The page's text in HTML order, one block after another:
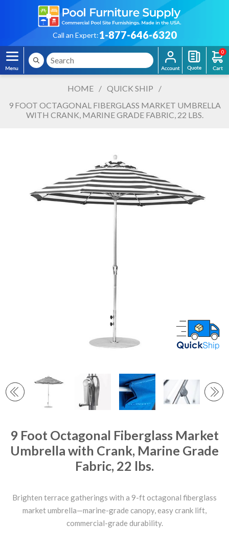
Call an Expert:1-877-646-6320
0
HOME / QUICK SHIP
/
9 FOOT OCTAGONAL FIBERGLASS MARKET UMBRELLA
WITH CRANK, MARINE GRADE FABRIC, 22 LBS.
9 Foot Octagonal Fiberglass Market
Umbrella with Crank, Marine Grade
Fabric, 22 lbs.
Brighten terrace gatherings with a 9-ft octagonal fiberglass
market umbrella—marine-grade canopy, easy crank lift,
commercial-grade durability.